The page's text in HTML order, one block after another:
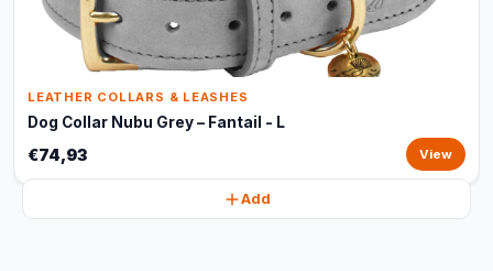
LEATHER COLLARS & LEASHES
Dog Collar Nubu Grey – Fantail - L
€74,93 View
Add